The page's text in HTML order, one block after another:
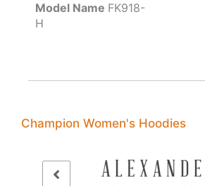
Model Name FK918-
H
Champion Women's Hoodies